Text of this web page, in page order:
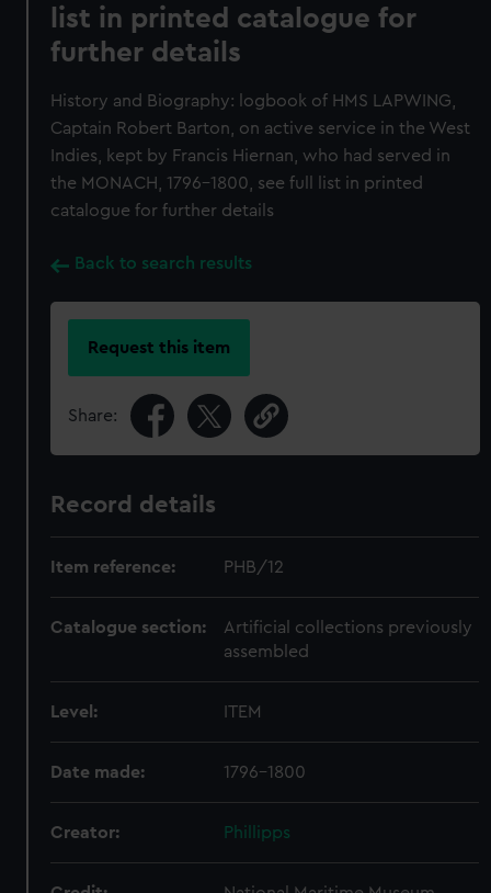
list in printed catalogue for
further details
History and Biography: logbook of HMS LAPWING,
Captain Robert Barton, on active service in the West
Indies, kept by Francis Hiernan, who had served in
the MONACH, 1796-1800, see full list in printed
catalogue for further details
Back to search results
Request this item
Share:
Record details
Item reference: PHB/12
Catalogue section:
Artificial collections previously
assembled
Level: ITEM
Date made: 1796-1800
Creator: Phillipps